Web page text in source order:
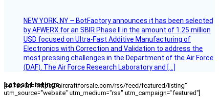
NEW YORK, NY – BotFactory announces it has been selected
by AFWERX for an SBIR Phase II in the amount of 1.25 million
USD focused on Ultra-Fast Additive Manufacturing of
Electronics with Correction and Validation to address the
most pressing challenges in the Department of the Air Force
(DAF). The Air Force Research Laboratory and […]
Latest Listings
[fc_rss url="https://aircraftforsale.com/rss/feed/featured/listing"
utm_source="website" utm_medium="rss" utm_campaign="featured"]